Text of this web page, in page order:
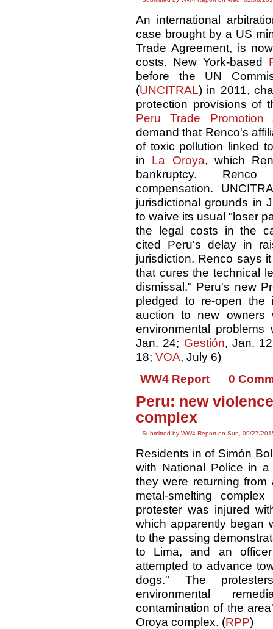
An international
case brought by a US
Trade Agreement, is
costs. New York-based
before the UN
(UNCITRAL) in 2011,
protection provisions of
Peru Trade Promotion
demand that Renco's
of toxic pollution linked
in La Oroya, which
bankruptcy.
compensation.
jurisdictional grounds in
to waive its usual "loser
the legal costs in the
cited Peru's delay in
jurisdiction. Renco says
that cures the technical
dismissal." Peru's new
pledged to re-open the
auction to new owners
environmental
Jan. 24; Gestión, Jan.
18; VOA, July 6)
WW4 Report
0
Peru: new
complex
Submitted by WW4 Report on Sun, 09/27/
Residents in of Simón
with National Police in
they were returning
metal-smelting
protester was injured
which apparently began
to the passing
to Lima, and an
attempted to advance
dogs." The
environmental
contamination of the
Oroya complex. (RPP)